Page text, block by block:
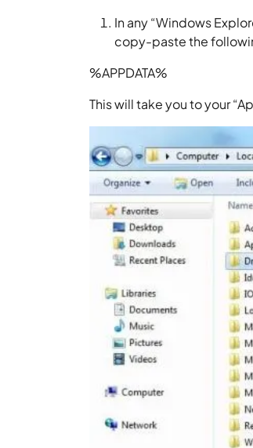
In any “Windows
copy-paste the
%APPDATA%
This will take you to your